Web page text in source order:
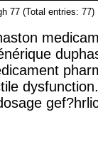
77 (Total entries: 77)